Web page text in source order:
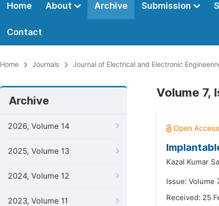
Home About Archive Submission
Contact
Home Journals Journal of Electrical and Electronic
Archive
2026, Volume 14
2025, Volume 13
2024, Volume 12
2023, Volume 11
Volume 7,
Kazal Kumar
Issue: Volume
Received: 25